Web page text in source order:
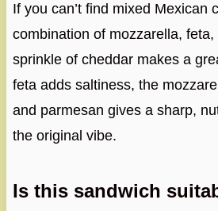
If you can’t find mixed Mexican
combination of mozzarella,
sprinkle of cheddar makes a
feta adds saltiness, the
and parmesan gives a sharp,
the original vibe.
Is this sandwich